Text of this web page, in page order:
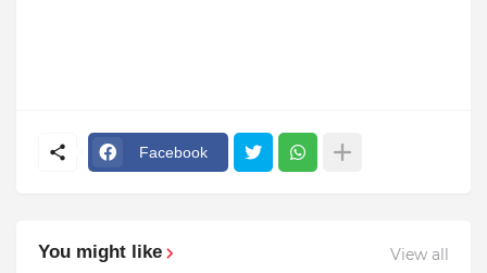
Facebook
You might like View all